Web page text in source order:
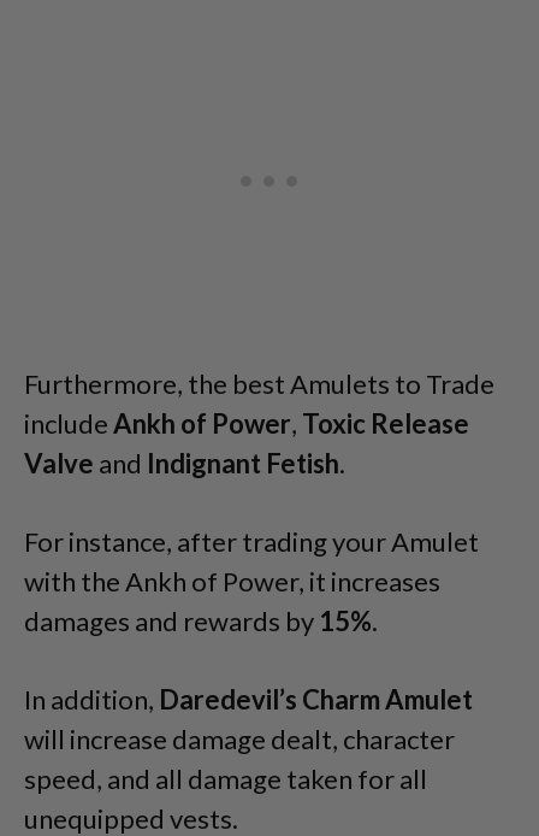
Furthermore, the best Amulets to Trade
includeAnkh of Power, Toxic Release
Valve and Indignant Fetish.
For instance, after trading your Amulet
with the Ankh of Power, it increases
damages and rewards by 15%.
In addition, Daredevil’s Charm Amulet
will increase damage dealt, character
speed, and all damage taken for all
unequipped vests.